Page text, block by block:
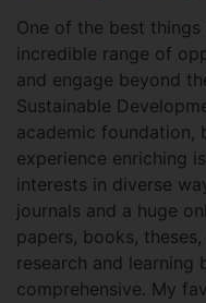
One of the best
incredible range of
and engage beyond
Sustainable
academic foundation,
experience enriching
interests in diverse
journals and a huge
papers, books,
research and learning
comprehensive. My